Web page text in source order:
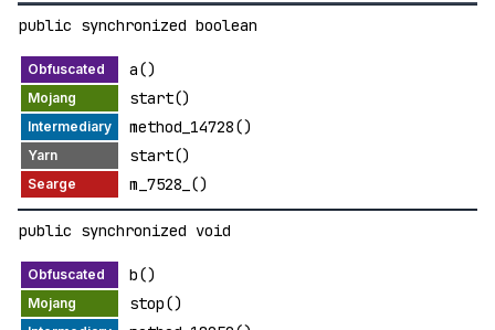
public synchronized boolean
a()
start()
method_14728()
start()
m_7528_()
public synchronized void
b()
stop()